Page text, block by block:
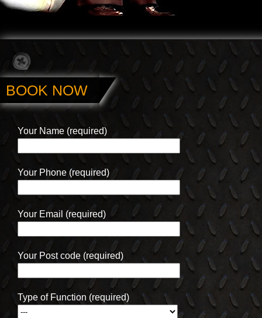
BOOK NOW
Your Name (required)
Your Phone (required)
Your Email (required)
Your Post code (required)
Type of Function (required)